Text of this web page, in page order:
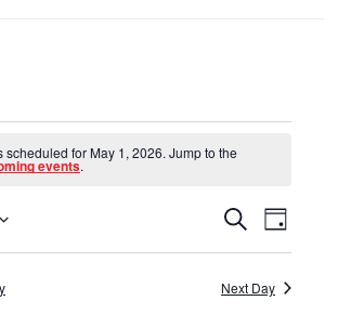
scheduled for May 1, 2026. Jump to the
events.
Events
Search
and
SearchEvent
Day
Next Day